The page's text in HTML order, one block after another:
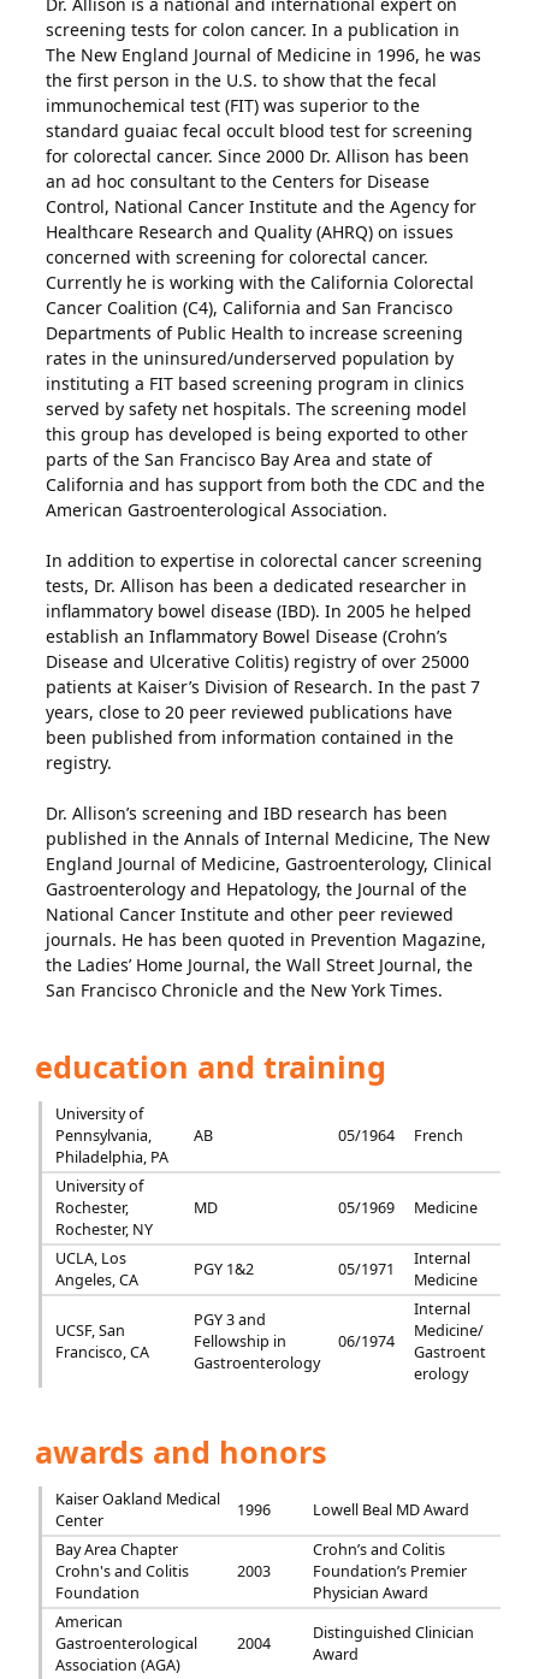
screening tests for colon cancer. In a publication in
The New England Journal of Medicine in 1996, he was
the first person in the U.S. to show that the fecal
immunochemical test (FIT) was superior to the
standard guaiac fecal occult blood test for screening
for colorectal cancer. Since 2000 Dr. Allison has been
an ad hoc consultant to the Centers for Disease
Control, National Cancer Institute and the Agency for
Healthcare Research and Quality (AHRQ) on issues
concerned with screening for colorectal cancer.
Currently he is working with the California Colorectal
Cancer Coalition (C4), California and San Francisco
Departments of Public Health to increase screening
rates in the uninsured/underserved population by
instituting a FIT based screening program in clinics
served by safety net hospitals. The screening model
this group has developed is being exported to other
parts of the San Francisco Bay Area and state of
California and has support from both the CDC and the
American Gastroenterological Association.
In addition to expertise in colorectal cancer screening
tests, Dr. Allison has been a dedicated researcher in
inflammatory bowel disease (IBD). In 2005 he helped
establish an Inflammatory Bowel Disease (Crohn’s
Disease and Ulcerative Colitis) registry of over 25000
patients at Kaiser’s Division of Research. In the past 7
years, close to 20 peer reviewed publications have
been published from information contained in the
registry.
Dr. Allison’s screening and IBD research has been
published in the Annals of Internal Medicine, The New
England Journal of Medicine, Gastroenterology, Clinical
Gastroenterology and Hepatology, the Journal of the
National Cancer Institute and other peer reviewed
journals. He has been quoted in Prevention Magazine,
the Ladies’ Home Journal, the Wall Street Journal, the
San Francisco Chronicle and the New York Times.
education and training
University of
Pennsylvania,
Philadelphia, PA
AB 05/1964 French
University of
Rochester,
Rochester, NY
MD 05/1969 Medicine
UCLA, Los
Angeles, CA
PGY 1&2 05/1971
Internal
Medicine
UCSF, San
Francisco, CA
PGY 3 and
Fellowship in
Gastroenterology
06/1974
Internal
Medicine/
Gastroent
erology
awards and honors
Kaiser Oakland Medical
Center
1996
Lowell Beal MD Award
Bay Area Chapter
Crohn's and Colitis
Foundation
2003
Crohn’s and Colitis
Foundation’s Premier
Physician Award
American
Gastroenterological
Association (AGA)
2004
Distinguished Clinician
Award